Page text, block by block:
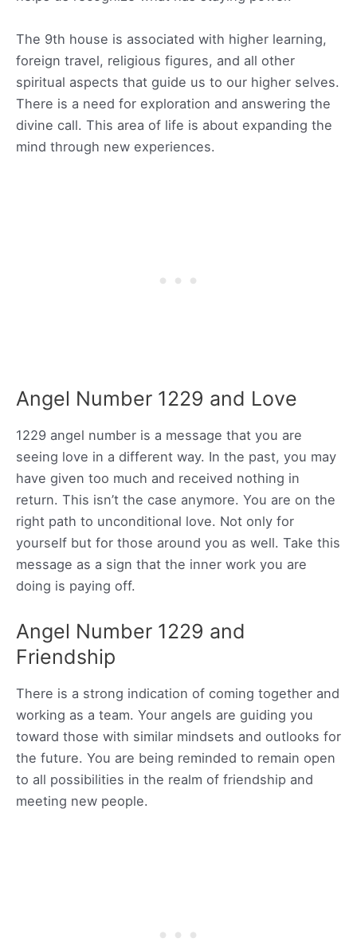
The 9th house is associated with higher learning,
foreign travel, religious figures, and all other
spiritual aspects that guide us to our higher selves.
There is a need for exploration and answering the
divine call. This area of life is about expanding the
mind through new experiences.
Angel Number 1229 and Love
1229 angel number is a message that you are
seeing love in a different way. In the past, you may
have given too much and received nothing in
return. This isn’t the case anymore. You are on the
right path to unconditional love. Not only for
yourself but for those around you as well. Take this
message as a sign that the inner work you are
doing is paying off.
Angel Number 1229 and
Friendship
There is a strong indication of coming together and
working as a team. Your angels are guiding you
toward those with similar mindsets and outlooks for
the future. You are being reminded to remain open
to all possibilities in the realm of friendship and
meeting new people.